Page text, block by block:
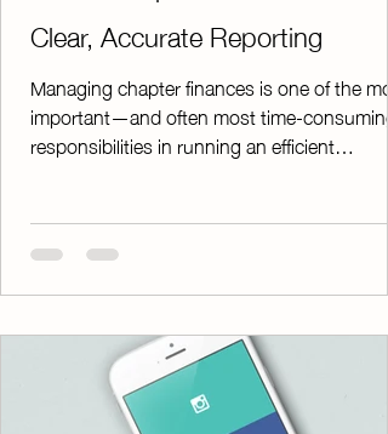
Clear, Accurate Reporting
Managing chapter finances is one of the
important—and often most time-
responsibilities in running an efficient
maintaining compliance and ensuring
audits. ChapterPay’s Finance Reports feature
makes this process easier. With just a few
spreadsheets that include all the vital financial
information your chapter needs. These r